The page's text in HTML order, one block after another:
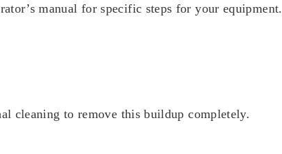
manual for specific steps for your equipment.
cleaning to remove this buildup completely.